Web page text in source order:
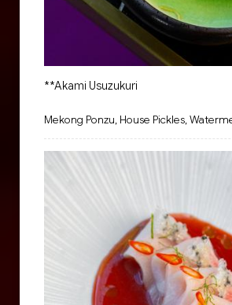
**Akami Usuzukuri
Mekong Ponzu, House Pickles,